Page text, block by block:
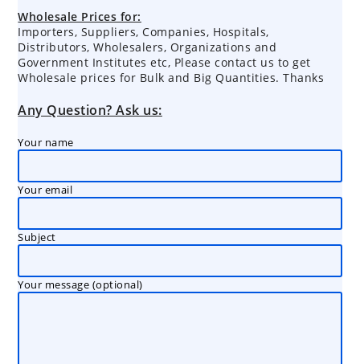
Wholesale Prices for:
Importers, Suppliers, Companies, Hospitals,
Distributors, Wholesalers, Organizations and
Government Institutes etc, Please contact us to get
Wholesale prices for Bulk and Big Quantities. Thanks
Any Question? Ask us:
Your name
Your email
Subject
Your message (optional)